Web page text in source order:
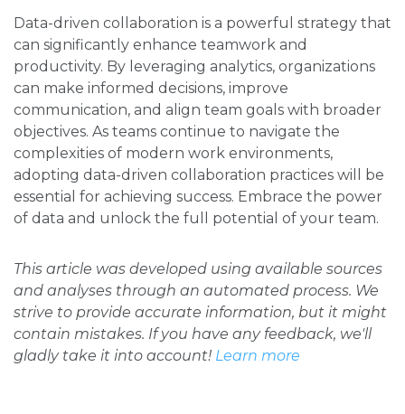
Data-driven collaboration is a powerful strategy that
can significantly enhance teamwork and
productivity. By leveraging analytics, organizations
can make informed decisions, improve
communication, and align team goals with broader
objectives. As teams continue to navigate the
complexities of modern work environments,
adopting data-driven collaboration practices will be
essential for achieving success. Embrace the power
of data and unlock the full potential of your team.
This article was developed using available sources
and analyses through an automated process. We
strive to provide accurate information, but it might
contain mistakes. If you have any feedback, we'll
gladly take it into account! Learn more